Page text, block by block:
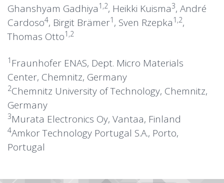
Ghanshyam Gadhiya1,2, Heikki Kuisma3, André
Cardoso4, Birgit Brämer1 , Sven Rzepka1,2,
Thomas Otto1,2
1 Fraunhofer ENAS, Dept. Micro Materials
Center, Chemnitz, Germany
2Chemnitz University of Technology, Chemnitz,
Germany
3Murata Electronics Oy, Vantaa, Finland
4Amkor Technology Portugal S.A., Porto,
Portugal